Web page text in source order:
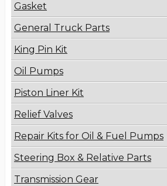
Gasket
General Truck Parts
King Pin Kit
Oil Pumps
Piston Liner Kit
Relief Valves
Repair Kits for Oil & Fuel Pumps
Steering Box & Relative Parts
Transmission Gear